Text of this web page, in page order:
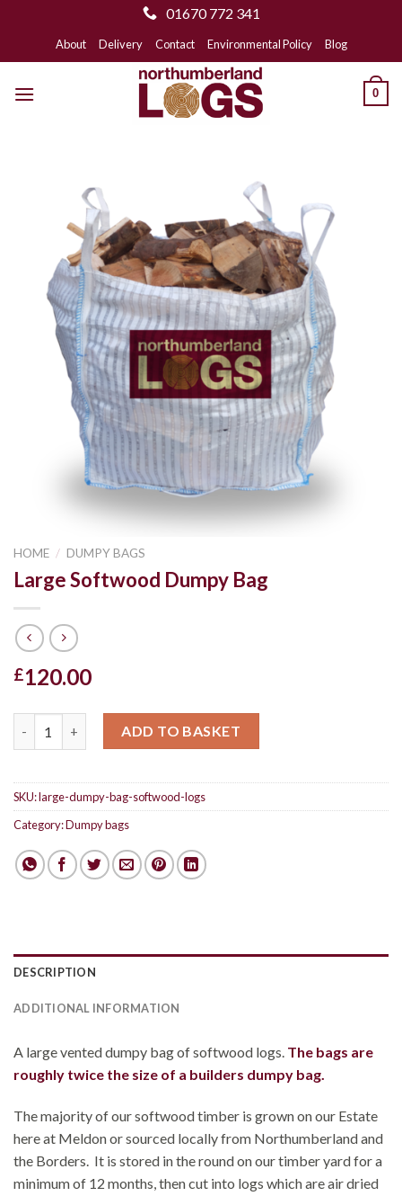
01670 772 341
to
About Delivery Contact Environmental Policy Blog
0
HOME / DUMPY BAGS
Large Softwood Dumpy Bag
£120.00
Large Softwood Dumpy Bag quantity
ADD TO BASKET
SKU:large-dumpy-bag-softwood-logs
Category:Dumpy bags
DESCRIPTION
ADDITIONAL INFORMATION
A large vented dumpy bag of softwood logs. The bags are
roughly twice the size of a builders dumpy bag.
The majority of our softwood timber is grown on our Estate
here at Meldon or sourced locally from Northumberland and
the Borders. It is stored in the round on our timber yard for a
minimum of 12 months, then cut into logs which are air dried